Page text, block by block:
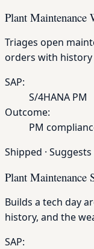
Plant Maintenance
Triages open
orders with history
SAP:
S/4HANA PM
Outcome:
PM
Shipped · Suggests
Plant Maintenance
Builds a tech day
history, and the
SAP: